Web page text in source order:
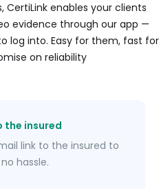
CertiLink enables your clients
evidence through our app —
log into. Easy for them, fast for
on reliability
link to the insured to
hassle.
the insured